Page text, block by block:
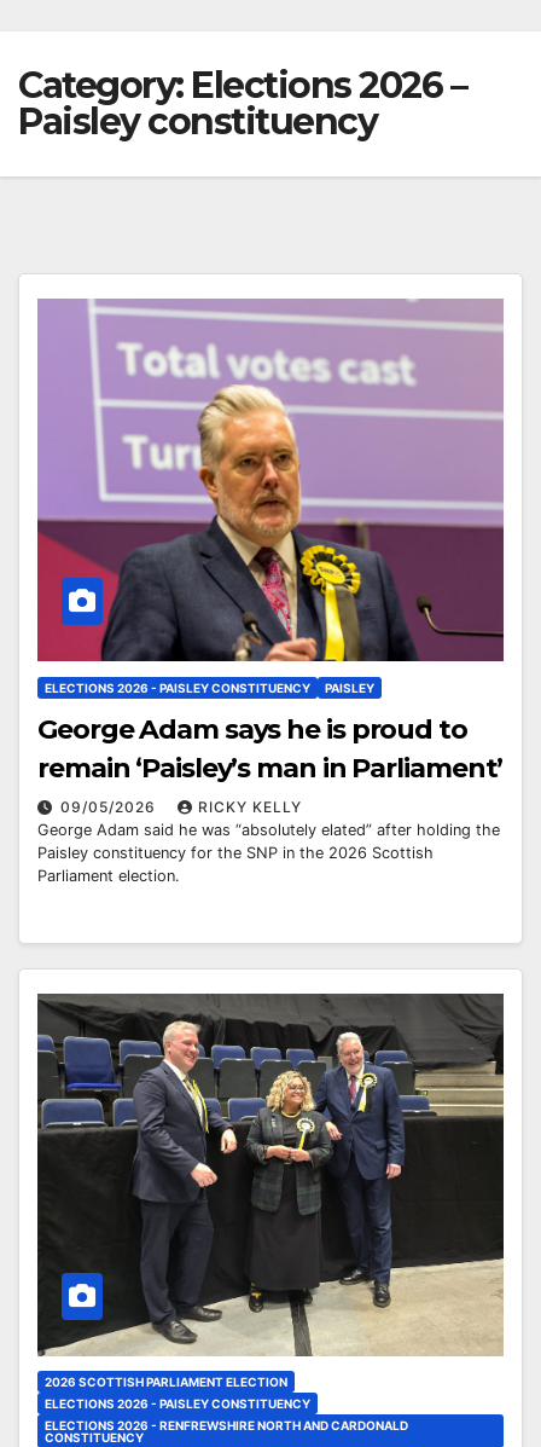
Category: Elections 2026 –
Paisley constituency
ELECTIONS 2026 - PAISLEY CONSTITUENCY PAISLEY
George Adam says he is proud to
remain ‘Paisley’s man in Parliament’
09/05/2026
RICKY KELLY
George Adam said he was “absolutely elated” after holding the
Paisley constituency for the SNP in the 2026 Scottish
Parliament election.
2026 SCOTTISH PARLIAMENT ELECTION
ELECTIONS 2026 - PAISLEY CONSTITUENCY
ELECTIONS 2026 - RENFREWSHIRE NORTH AND CARDONALD
CONSTITUENCY